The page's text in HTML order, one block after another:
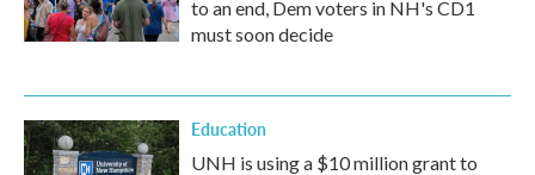
to an end, Dem voters in NH's CD1
must soon decide
Education
UNH is using a $10 million grant to